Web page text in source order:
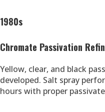
1980s
Chromate Passivation
Yellow, clear, and black
developed. Salt spray
hours with proper